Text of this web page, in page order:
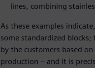
lines, combining
As these examples
some standardized
by the customers based
production – and it is